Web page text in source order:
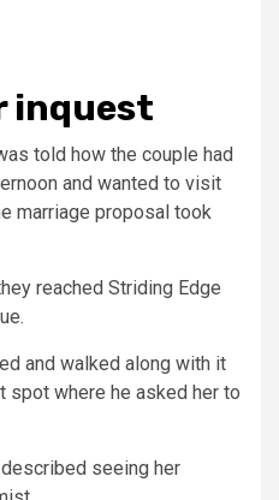
inquest
told how the couple had
and wanted to visit
marriage proposal took
reached Striding Edge
and walked along with it
spot where he asked her to
seeing her